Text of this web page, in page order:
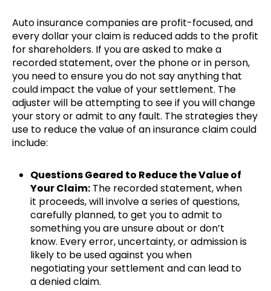
Auto insurance companies are profit-focused, and
every dollar your claim is reduced adds to the profit
for shareholders. If you are asked to make a
recorded statement, over the phone or in person,
you need to ensure you do not say anything that
could impact the value of your settlement. The
adjuster will be attempting to see if you will change
your story or admit to any fault. The strategies they
use to reduce the value of an insurance claim could
include:
Questions Geared to Reduce the Value of
Your Claim: The recorded statement, when
it proceeds, will involve a series of questions,
carefully planned, to get you to admit to
something you are unsure about or don’t
know. Every error, uncertainty, or admission is
likely to be used against you when
negotiating your settlement and can lead to
a denied claim.